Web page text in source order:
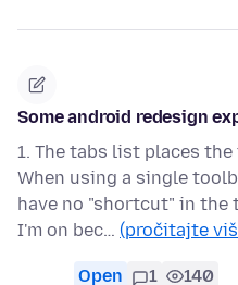
Some android redesign
1. The tabs list places
When using a single
have no "shortcut" in the
I'm on bec… (pročitajte
Open 1 140